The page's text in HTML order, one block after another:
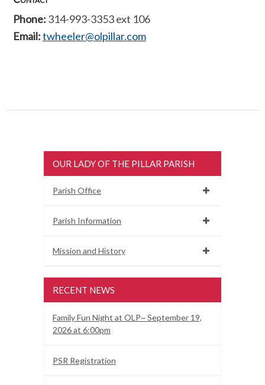
Phone: 314-993-3353 ext 106
Email:twheeler@olpillar.com
OUR LADY OF THE PILLAR PARISH
Parish Office
Parish Information
Mission and History
RECENT NEWS
Family Fun Night at OLP~ September 19,
2026 at 6:00pm
PSR Registration